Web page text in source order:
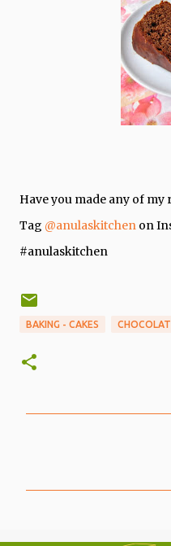
Have you made any of my
Tag @anulaskitchen on
#anulaskitchen
BAKING - CAKES